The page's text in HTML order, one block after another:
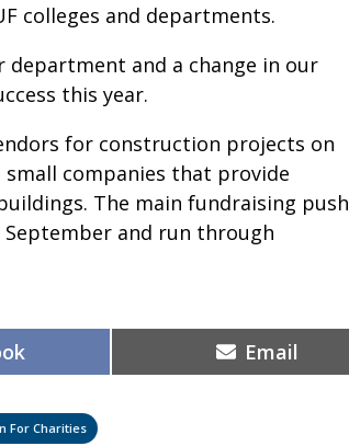
colleges and departments.
and a change in our
this year.
for construction projects on
small companies that provide
The main fundraising push
and run through
Share
on
Email
For Charities